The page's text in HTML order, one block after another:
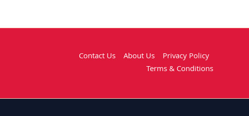
Contact Us About Us
Privacy Policy
Terms & Conditions